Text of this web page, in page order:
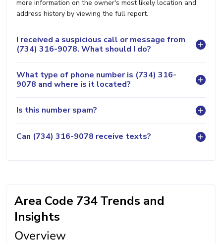
more information on the owner's most likely location and
address history by viewing the full report.
I received a suspicious call or message from
(734) 316-9078. What should I do?
What type of phone number is (734) 316-
9078 and where is it located?
Is this number spam?
Can (734) 316-9078 receive texts?
Area Code 734 Trends and
Insights
Overview